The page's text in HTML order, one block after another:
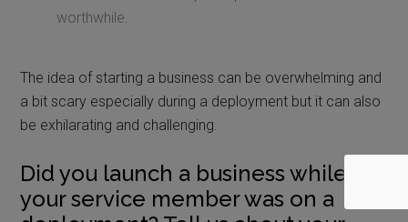
worthwhile.
The idea of starting a business can be overwhelming and
a bit scary especially during a deployment but it can also
be exhilarating and challenging.
Did you launch a business while
your service member was on a